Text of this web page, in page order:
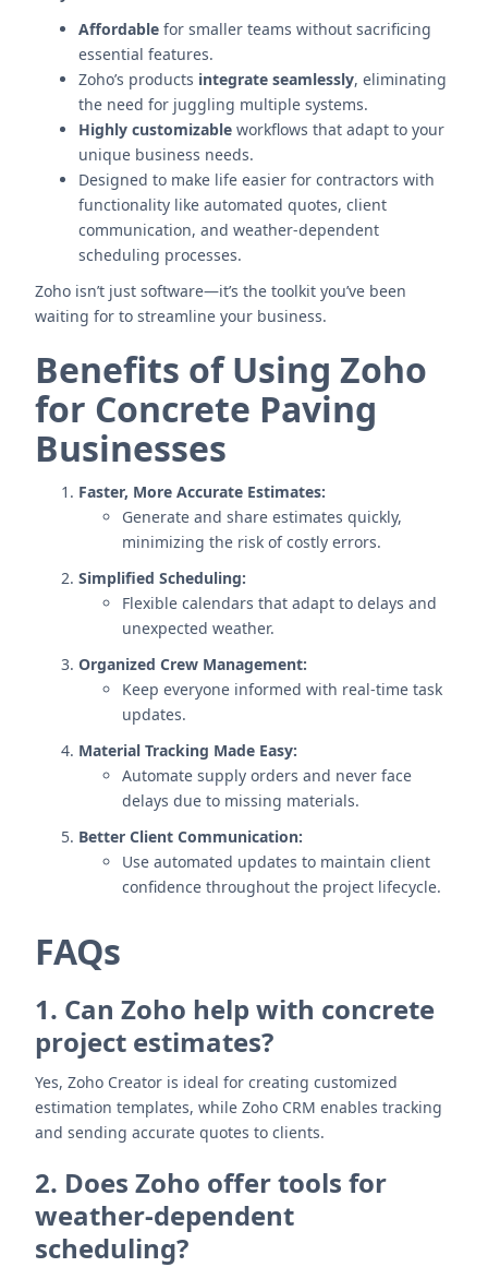
Affordable for smaller teams without sacrificing
essential features.
Zoho’s products integrate seamlessly, eliminating
the need for juggling multiple systems.
Highly customizable workflows that adapt to your
unique business needs.
Designed to make life easier for contractors with
functionality like automated quotes, client
communication, and weather-dependent
scheduling processes.
Zoho isn’t just software—it’s the toolkit you’ve been
waiting for to streamline your business.
Benefits of Using Zoho
for Concrete Paving
Businesses
Faster, More Accurate Estimates:
Generate and share estimates quickly,
minimizing the risk of costly errors.
Simplified Scheduling:
Flexible calendars that adapt to delays and
unexpected weather.
Organized Crew Management:
Keep everyone informed with real-time task
updates.
Material Tracking Made Easy:
Automate supply orders and never face
delays due to missing materials.
Better Client Communication:
Use automated updates to maintain client
confidence throughout the project lifecycle.
FAQs
1. Can Zoho help with concrete
project estimates?
Yes, Zoho Creator is ideal for creating customized
estimation templates, while Zoho CRM enables tracking
and sending accurate quotes to clients.
2. Does Zoho offer tools for
weather-dependent
scheduling?